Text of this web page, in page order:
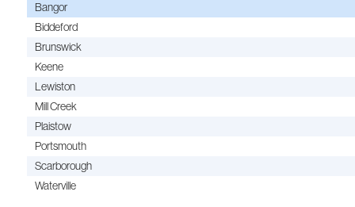
Bangor
Biddeford
Brunswick
Keene
Lewiston
Mill Creek
Plaistow
Portsmouth
Scarborough
Waterville